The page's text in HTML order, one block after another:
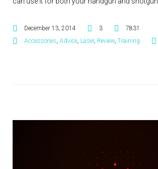
December 13, 2014 3
7831
Accessories Advice Laser, Review, Training